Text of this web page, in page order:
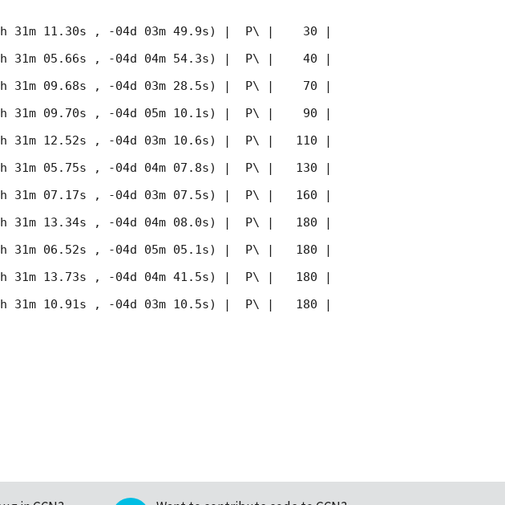
31m 11.30s , -04d 03m 49.9s) |  P\ |    30 |
31m 05.66s , -04d 04m 54.3s) |  P\ |    40 |
31m 09.68s , -04d 03m 28.5s) |  P\ |    70 |
31m 09.70s , -04d 05m 10.1s) |  P\ |    90 |
31m 12.52s , -04d 03m 10.6s) |  P\ |   110 |
31m 05.75s , -04d 04m 07.8s) |  P\ |   130 |
31m 07.17s , -04d 03m 07.5s) |  P\ |   160 |
31m 13.34s , -04d 04m 08.0s) |  P\ |   180 |
31m 06.52s , -04d 05m 05.1s) |  P\ |   180 |
31m 13.73s , -04d 04m 41.5s) |  P\ |   180 |
31m 10.91s , -04d 03m 10.5s) |  P\ |   180 |